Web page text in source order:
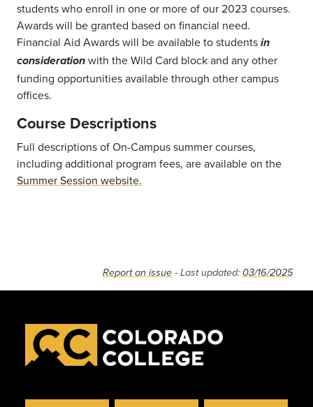
students who enroll in one or more of our 2023 courses.
Awards will be granted based on financial need.
Financial Aid Awards will be available to students in
consideration with the Wild Card block and any other
funding opportunities available through other campus
offices.
Course Descriptions
Full descriptions of On-Campus summer courses,
including additional program fees, are available on the
Summer Session website.
Report an issue - Last updated: 03/16/2025